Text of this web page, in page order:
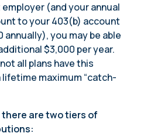
(and your annual
to your 403(b) account
annually), you may be able
$3,000 per year.
all plans have this
lifetime maximum “catch-
are two tiers of